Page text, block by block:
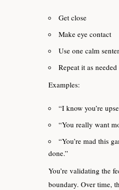
Get close
Make eye contact
Use one calm
Repeat it as needed
Examples:
“I know you’re
“You really want
“You’re mad this
done.”
You’re validating the
boundary. Over time,